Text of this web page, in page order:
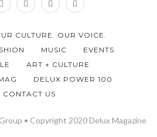
CULTURE. OUR VOICE.
MUSIC
EVENTS
ART + CULTURE
DELUX POWER 100
CONTACT US
• Copyright 2020 Delux Magazine